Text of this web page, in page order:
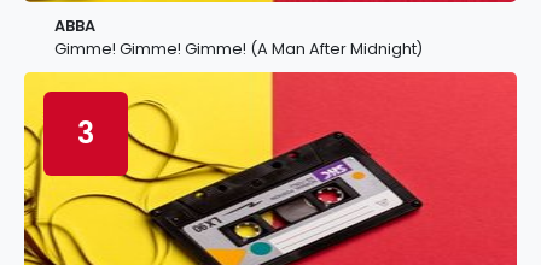
ABBA
Gimme! Gimme! Gimme! (A Man After Midnight)
3